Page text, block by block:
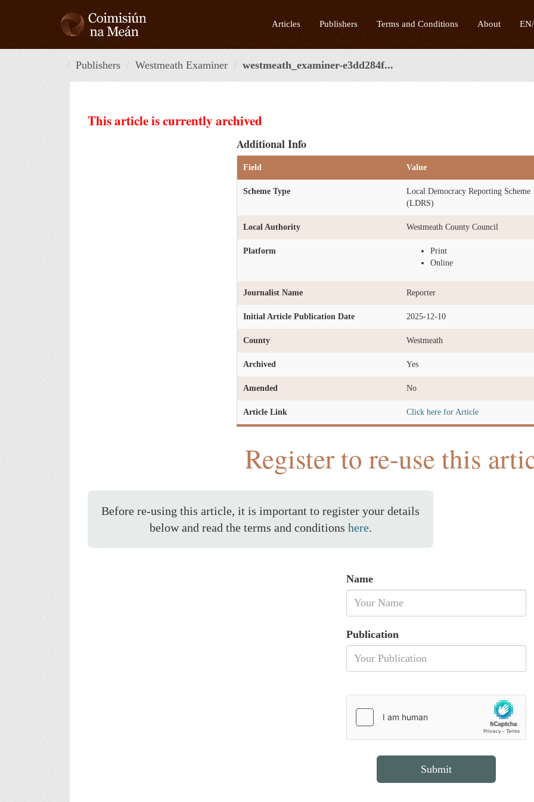
Articles Publishers Terms and Conditions About
Publishers Westmeath Examiner westmeath_examiner-e3dd284f...
This article is currently archived
Additional Info
Field Value
Scheme Type
Local Democracy Reporting Scheme
(LDRS)
Local Authority Westmeath County Council
Platform
Print
Online
Journalist Name Reporter
Initial Article Publication Date 2025-12-10
County Westmeath
Archived Yes
Amended No
Article Link Click here for Article
Register to re-use this
Before re-using this article, it is important to register your details
below and read the terms and conditions here.
Name
Publication
Submit